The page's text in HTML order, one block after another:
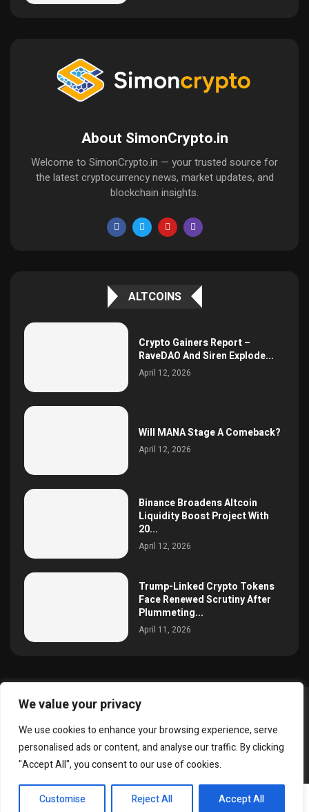
We value your privacy
We use cookies to enhance your browsing experience, serve
personalised ads or content, and analyse our traffic. By clicking
"Accept All", you consent to our use of cookies.
Customise Reject All Accept All
About SimonCrypto.in
Welcome to SimonCrypto.in — your trusted source for
the latest cryptocurrency news, market updates, and
blockchain insights.
ALTCOINS
Crypto Gainers Report –
RaveDAO And Siren Explode...
April 12, 2026
Will MANA Stage A Comeback?
April 12, 2026
Binance Broadens Altcoin
Liquidity Boost Project With
20...
April 12, 2026
Trump-Linked Crypto Tokens
Face Renewed Scrutiny After
Plummeting...
April 11, 2026
@2025 simoncrypto All Right Reserved.
About Us Disclaimer
Privacy Policy
Terms and Conditions
EN